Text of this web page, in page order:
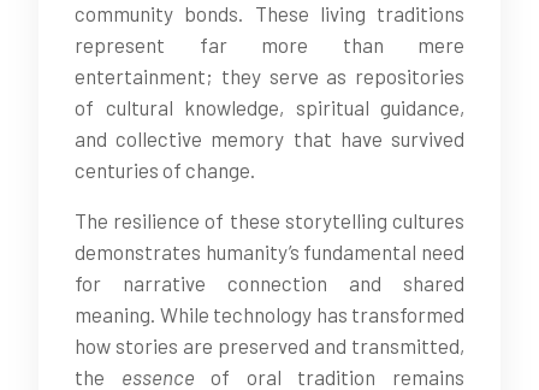
community bonds. These living traditions
represent far more than mere
entertainment; they serve as repositories
of cultural knowledge, spiritual guidance,
and collective memory that have survived
centuries of change.
The resilience of these storytelling cultures
demonstrates humanity’s fundamental need
for narrative connection and shared
meaning. While technology has transformed
how stories are preserved and transmitted,
the essence of oral tradition remains